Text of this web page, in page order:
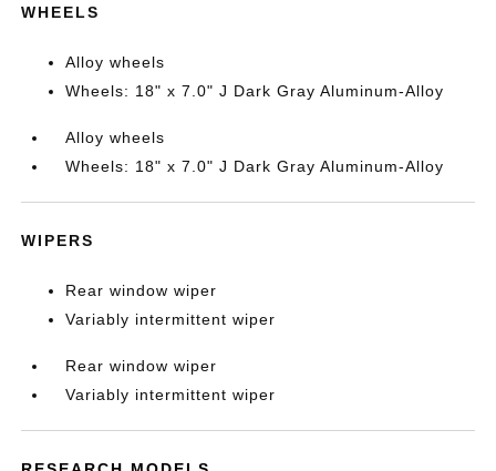
WHEELS
Alloy wheels
Wheels: 18" x 7.0" J Dark Gray Aluminum-Alloy
Alloy wheels
Wheels: 18" x 7.0" J Dark Gray Aluminum-Alloy
WIPERS
Rear window wiper
Variably intermittent wiper
Rear window wiper
Variably intermittent wiper